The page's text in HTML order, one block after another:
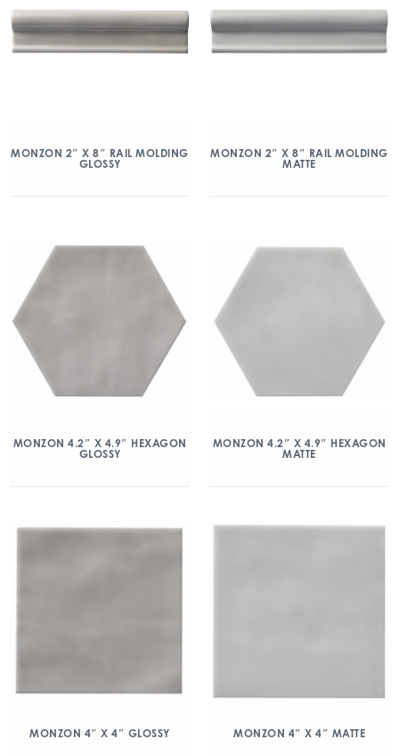
MONZON 2″ X 8″ RAIL MOLDING
GLOSSY
MONZON 2″ X 8″ RAIL MOLDING
MATTE
MONZON 4.2″ X 4.9″ HEXAGON
GLOSSY
MONZON 4.2″ X 4.9″ HEXAGON
MATTE
MONZON 4″ X 4″ GLOSSY MONZON 4″ X 4″ MATTE